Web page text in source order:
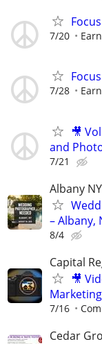
7/20
7/28
🎥
and
7/21
Albany NY
– Albany,
8/4
Capital
🎥
7/16
Cedar